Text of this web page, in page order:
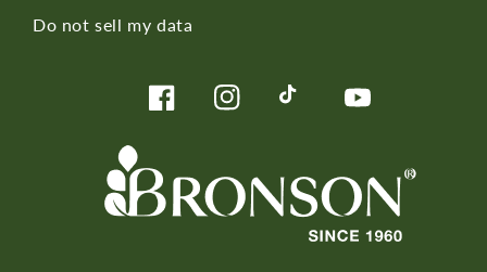
Do not sell my data
FacebookInstagramTikTok YouTube